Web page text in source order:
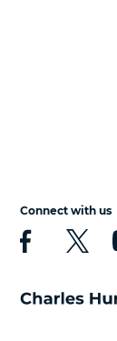
Connect with us